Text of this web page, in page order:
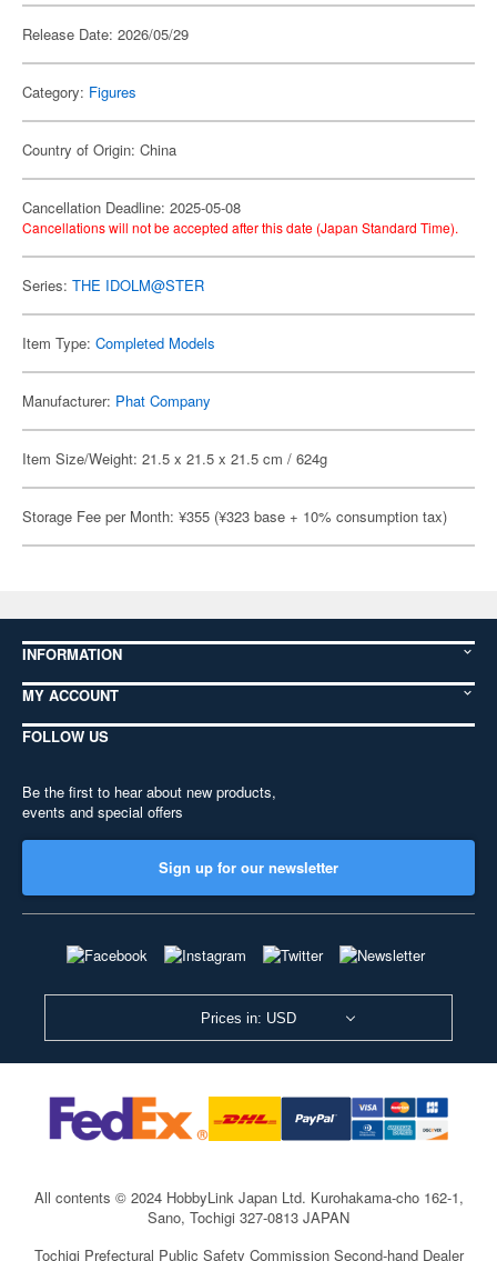
Release Date: 2026/05/29
Category: Figures
Country of Origin: China
Cancellation Deadline: 2025-05-08
Cancellations will not be accepted after this date (Japan Standard Time).
Series: THE IDOLM@STER
Item Type: Completed Models
Manufacturer: Phat Company
Item Size/Weight: 21.5 x 21.5 x 21.5 cm / 624g
Storage Fee per Month: ¥355 (¥323 base + 10% consumption tax)
INFORMATION
MY ACCOUNT
FOLLOW US
Be the first to hear about new products,
events and special offers
Sign up for our newsletter
Prices in: USD
All contents © 2024 HobbyLink Japan Ltd. Kurohakama-cho 162-1,
Sano, Tochigi 327-0813 JAPAN
Tochigi Prefectural Public Safety Commission Second-hand Dealer